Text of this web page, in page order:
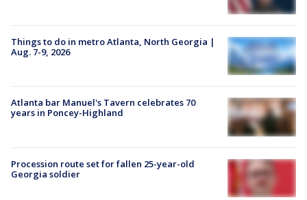
Things to do in metro Atlanta, North Georgia |
Aug. 7-9, 2026
Atlanta bar Manuel's Tavern celebrates 70
years in Poncey-Highland
Procession route set for fallen 25-year-old
Georgia soldier